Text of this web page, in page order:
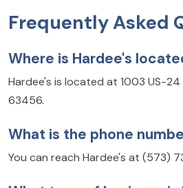
Frequently Asked
Where is Hardee's
Hardee's is located at 1003 US-24
63456.
What is the phone
You can reach Hardee's at (573)